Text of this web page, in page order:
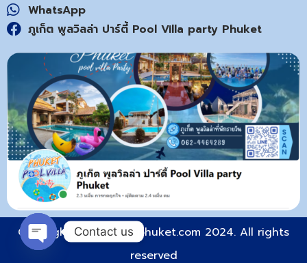
WhatsApp
ภูเก็ต พูลวิลล่า ปาร์ตี้ Pool Villa party Phuket
Copyright © poolvilla-phuket.com 2024. All rights
reserved
Contact us
Open